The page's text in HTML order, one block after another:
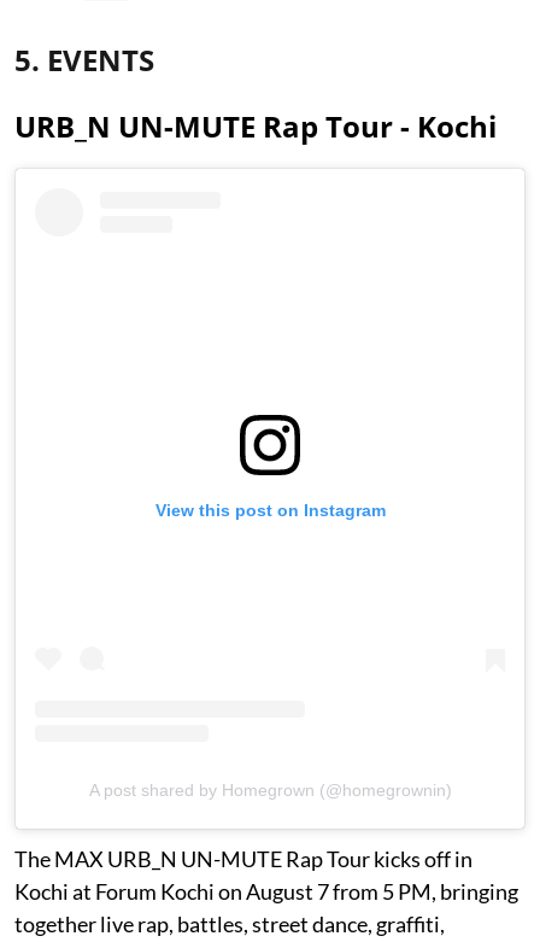
5. EVENTS
URB_N UN-MUTE Rap Tour - Kochi
View this post on Instagram
A post shared by Homegrown (@homegrownin)
The MAX URB_N UN-MUTE Rap Tour kicks off in
Kochi at Forum Kochi on August 7 from 5 PM, bringing
together live rap, battles, street dance, graffiti,